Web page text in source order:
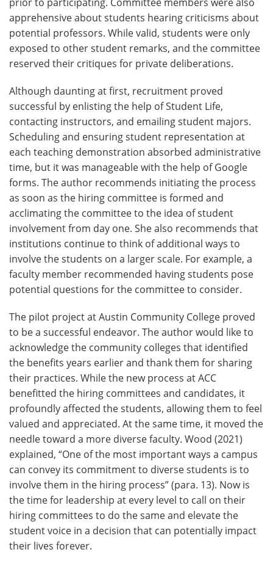
apprehensive about students hearing criticisms about
potential professors. While valid, students were only
exposed to other student remarks, and the committee
reserved their critiques for private deliberations.
Although daunting at first, recruitment proved
successful by enlisting the help of Student Life,
contacting instructors, and emailing student majors.
Scheduling and ensuring student representation at
each teaching demonstration absorbed administrative
time, but it was manageable with the help of Google
forms. The author recommends initiating the process
as soon as the hiring committee is formed and
acclimating the committee to the idea of student
involvement from day one. She also recommends that
institutions continue to think of additional ways to
involve the students on a larger scale. For example, a
faculty member recommended having students pose
potential questions for the committee to consider.
The pilot project at Austin Community College proved
to be a successful endeavor. The author would like to
acknowledge the community colleges that identified
the benefits years earlier and thank them for sharing
their practices. While the new process at ACC
benefitted the hiring committees and candidates, it
profoundly affected the students, allowing them to feel
valued and appreciated. At the same time, it moved the
needle toward a more diverse faculty. Wood (2021)
explained, “One of the most important ways a campus
can convey its commitment to diverse students is to
involve them in the hiring process” (para. 13). Now is
the time for leadership at every level to call on their
hiring committees to do the same and elevate the
student voice in a decision that can potentially impact
their lives forever.